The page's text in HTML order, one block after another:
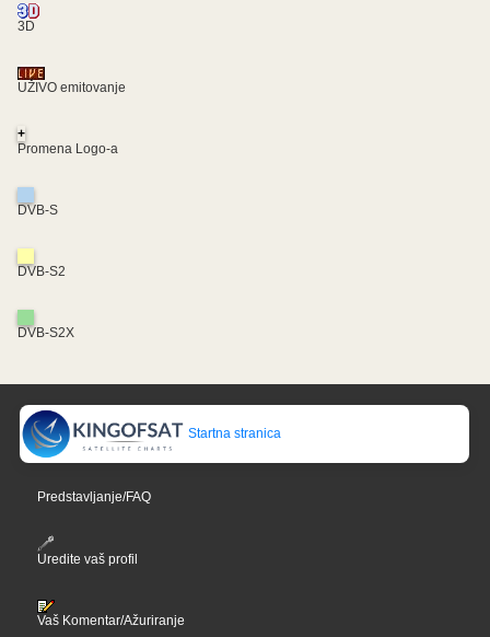
3D
UŽIVO emitovanje
+
Promena Logo-a
DVB-S
DVB-S2
DVB-S2X
Startna stranica
Predstavljanje/FAQ
Uredite vaš profil
Vaš Komentar/Ažuriranje